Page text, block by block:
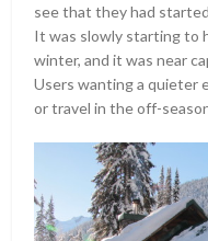
see that they had
It was slowly starting to
winter, and it was near
Users wanting a quieter
or travel in the off-